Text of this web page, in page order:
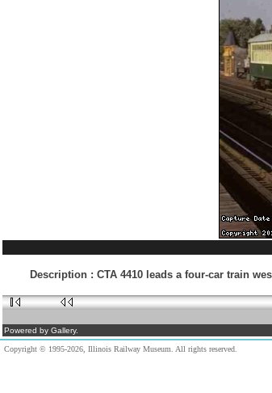
Description : CTA 4410 leads a four-car train
Powered by Gallery.
Copyright © 1995-2026, Illinois Railway Museum. All rights reserved.